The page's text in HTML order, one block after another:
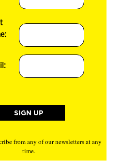
from any of our newsletters at any
time.